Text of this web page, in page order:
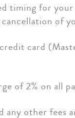
timing for
of
card
of 2% on all
any other